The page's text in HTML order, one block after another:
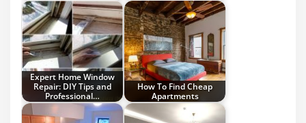
Expert Home Window
Repair: DIY Tips and
Professional…
How To Find Cheap
Apartments